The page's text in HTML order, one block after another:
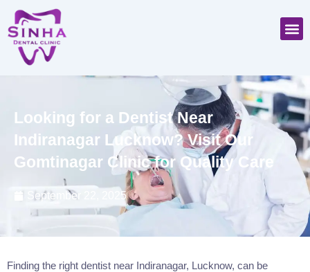
Skip
to
content
Looking for a Dentist Near
Indiranagar Lucknow? Visit Our
Gomtinagar Clinic for Quality Care
September 22, 2025
Finding the right dentist near Indiranagar, Lucknow, can be